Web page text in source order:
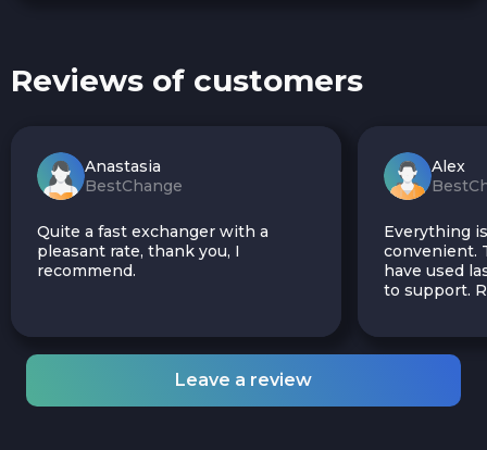
Reviews of customers
Anastasia
BestChange
Quite a fast exchanger with a
pleasant rate, thank you, I
recommend.
Alex
Everything
convenient.
have used
to support.
Leave a review